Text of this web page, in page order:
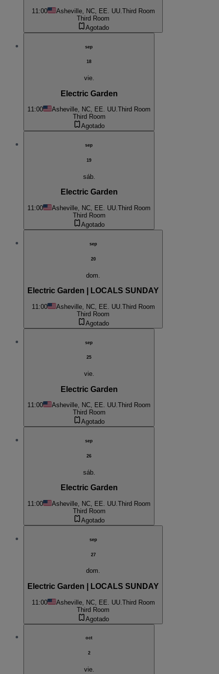
11:00 Asheville, NC, EE. UU. Third Room
Third Room
Agotado
sep
18
vie.
Electric Garden
11:00 Asheville, NC, EE. UU.Third Room
Third Room
Agotado
sep
19
sáb.
Electric Garden
11:00 Asheville, NC, EE. UU.Third Room
Third Room
Agotado
sep
20
dom.
Electric Garden | LOCALS SUNDAY
11:00 Asheville, NC, EE. UU. Third Room
Third Room
Agotado
sep
25
vie.
Electric Garden
11:00 Asheville, NC, EE. UU.Third Room
Third Room
Agotado
sep
26
sáb.
Electric Garden
11:00 Asheville, NC, EE. UU. Third Room
Third Room
Agotado
sep
27
dom.
Electric Garden | LOCALS SUNDAY
11:00 Asheville, NC, EE. UU. Third Room
Third Room
Agotado
oct
2
vie.